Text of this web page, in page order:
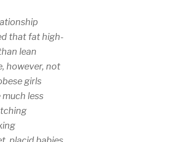
that fat high-
lean
however, not
girls
less